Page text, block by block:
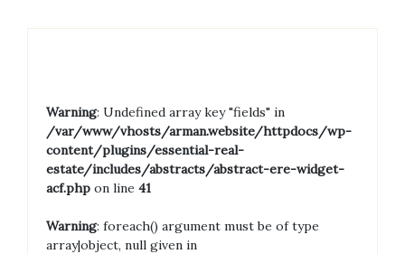
Warning: Undefined array key "fields" in
/var/www/vhosts/arman.website/httpdocs/wp-
content/plugins/essential-real-
estate/includes/abstracts/abstract-ere-widget-
acf.php on line 41
Warning: foreach() argument must be of type
array|object, null given in